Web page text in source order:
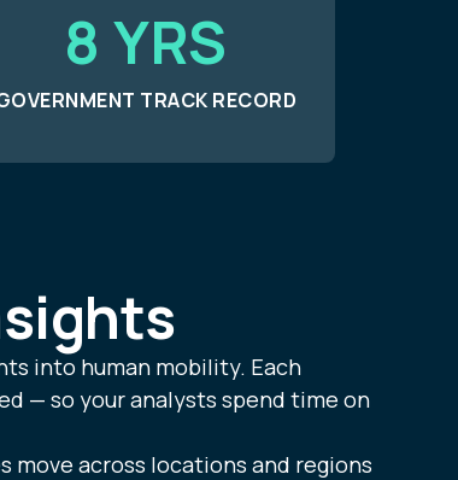
8 YRS
TRACK RECORD
into human mobility. Each
— so your analysts spend time on
move across locations and regions